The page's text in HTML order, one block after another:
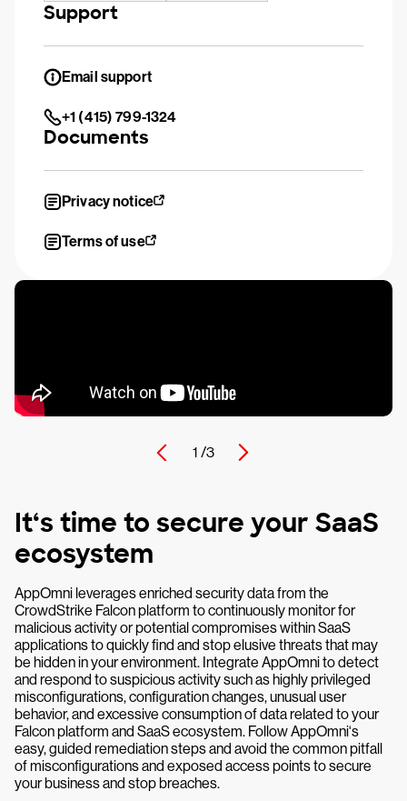
1 /3
It‘s time to secure your SaaS
ecosystem
AppOmni leverages enriched security data from the
CrowdStrike Falcon platform to continuously monitor for
malicious activity or potential compromises within SaaS
applications to quickly find and stop elusive threats that may
be hidden in your environment. Integrate AppOmni to detect
and respond to suspicious activity such as highly privileged
misconfigurations, configuration changes, unusual user
behavior, and excessive consumption of data related to your
Falcon platform and SaaS ecosystem. Follow AppOmni‘s
easy, guided remediation steps and avoid the common pitfall
of misconfigurations and exposed access points to secure
your business and stop breaches.
Support
Email support
+1 (415) 799-1324
Documents
Privacy notice
Terms of use